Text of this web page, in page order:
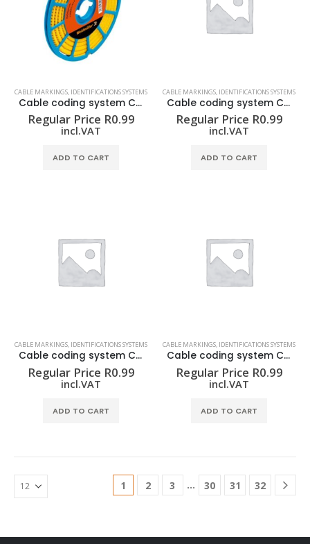
CABLE MARKINGS IDENTIFICATIONS SYSTEMS
Cable coding system CLI C 02-3 GE/SW 7 CD
Regular Price R0.99
incl.VAT
ADD TO CART
CABLE MARKINGS IDENTIFICATIONS SYSTEMS
Cable coding system CLI C 02-3 GE/SW 8 CD
Regular Price R0.99
incl.VAT
ADD TO CART
CABLE MARKINGS, IDENTIFICATIONS SYSTEMS
Cable coding system CLI C 02-3 GE/SW 9 CD
Regular Price R0.99
incl.VAT
ADD TO CART
CABLE MARKINGS, IDENTIFICATIONS SYSTEMS
Cable coding system CLI C 02-3 GE/SW A CD
Regular Price R0.99
incl.VAT
ADD TO CART
1 2 3 … 30 31 32